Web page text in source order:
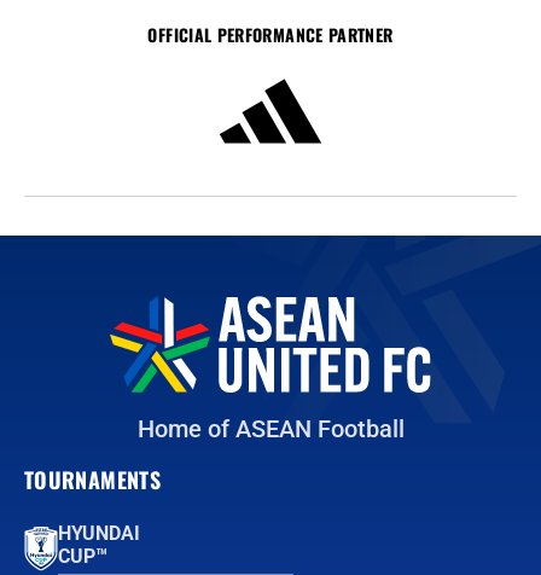
OFFICIAL PERFORMANCE PARTNER
Home of ASEAN Football
TOURNAMENTS
HYUNDAI
CUP™